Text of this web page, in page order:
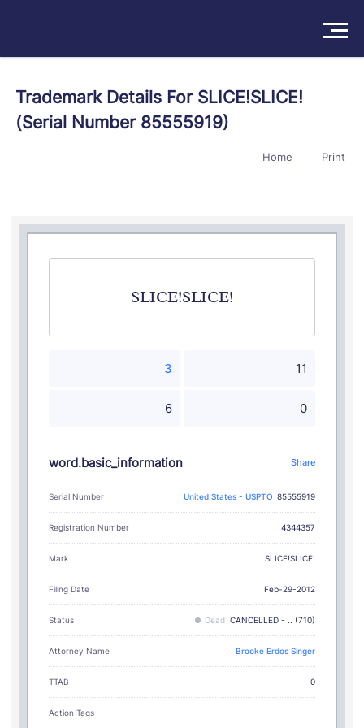
Products
Try For Free/ Sign In Book a Demo
Trademark Details For SLICE!SLICE!
(Serial Number 85555919)
Home Print
SLICE!SLICE!
3 11
6 0
word.basic_information Share
Serial Number United States - USPTO 85555919
Registration Number 4344357
Mark SLICE!SLICE!
Filing Date Feb-29-2012
Status Dead CANCELLED - .. (710)
Attorney Name Brooke Erdos Singer
TTAB 0
Action Tags